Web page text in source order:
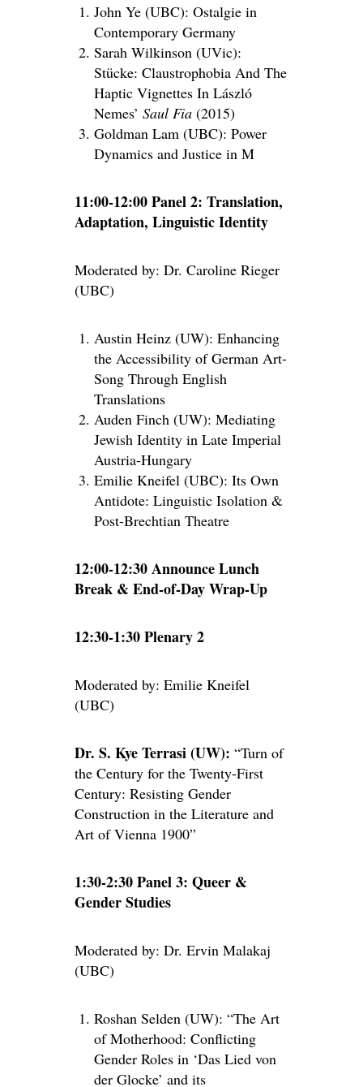
John Ye (UBC): Ostalgie in
Contemporary Germany
Sarah Wilkinson (UVic):
Stücke: Claustrophobia And The
Haptic Vignettes In László
Nemes’ Saul Fia (2015)
Goldman Lam (UBC): Power
Dynamics and Justice in M
11:00-12:00 Panel 2: Translation,
Adaptation, Linguistic Identity
Moderated by: Dr. Caroline Rieger
(UBC)
Austin Heinz (UW): Enhancing
the Accessibility of German Art-
Song Through English
Translations
Auden Finch (UW): Mediating
Jewish Identity in Late Imperial
Austria-Hungary
Emilie Kneifel (UBC): Its Own
Antidote: Linguistic Isolation &
Post-Brechtian Theatre
12:00-12:30 Announce Lunch
Break & End-of-Day Wrap-Up
12:30-1:30 Plenary 2
Moderated by: Emilie Kneifel
(UBC)
Dr. S. Kye Terrasi (UW): “Turn of
the Century for the Twenty-First
Century: Resisting Gender
Construction in the Literature and
Art of Vienna 1900”
1:30-2:30 Panel 3: Queer &
Gender Studies
Moderated by: Dr. Ervin Malakaj
(UBC)
Roshan Selden (UW): “The Art
of Motherhood: Conflicting
Gender Roles in ‘Das Lied von
der Glocke’ and its